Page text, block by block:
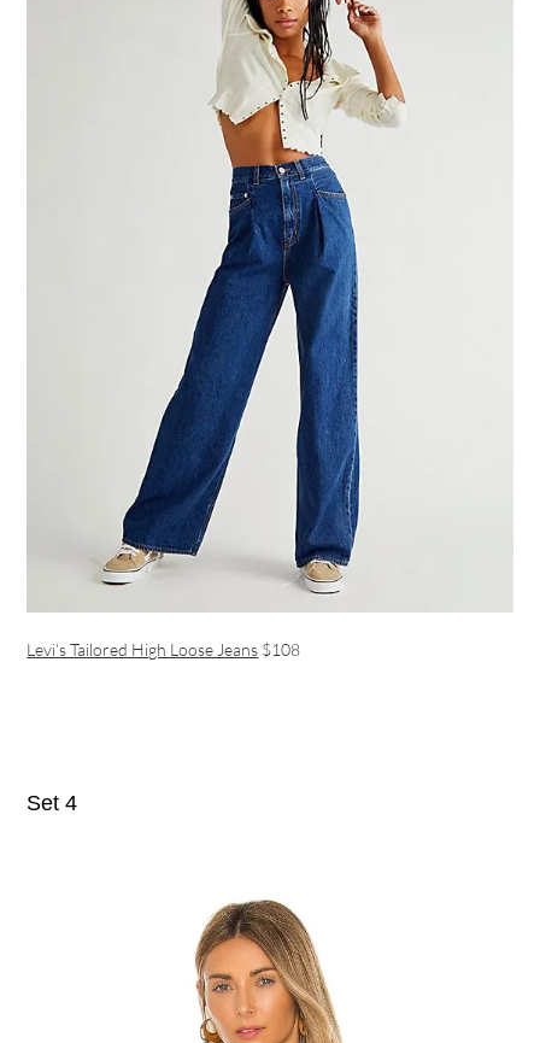
Levi’s Tailored High Loose Jeans $108
Set 4